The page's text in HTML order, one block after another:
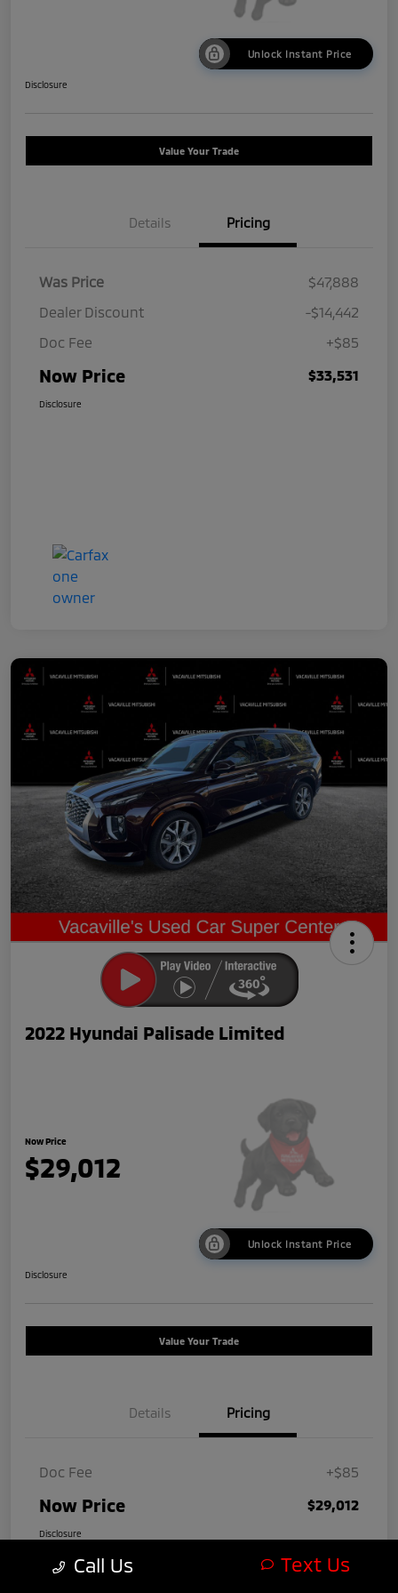
Unlock Instant Price
Disclosure
Value Your Trade
Details Pricing
Was Price
$47,888
Dealer Discount
-$14,442
Doc Fee
+$85
Now Price $33,531
Disclosure
2022 Hyundai Palisade Limited
Now Price
$29,012
Unlock Instant Price
Disclosure
Value Your Trade
Details Pricing
Doc Fee +$85
Now Price $29,012
Disclosure
Call Us Text Us